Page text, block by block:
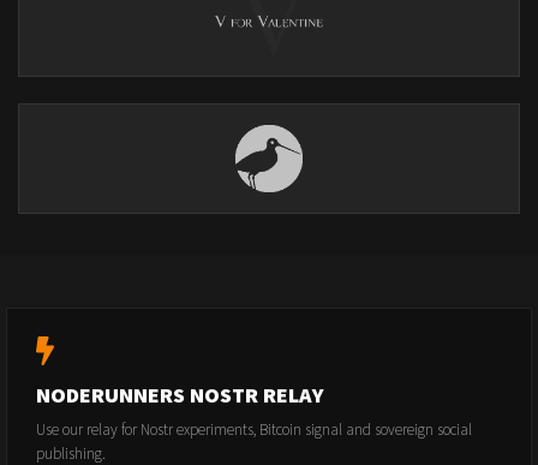
NODERUNNERS NOSTR RELAY
Use our relay for Nostr experiments, Bitcoin signal and sovereign social
publishing.